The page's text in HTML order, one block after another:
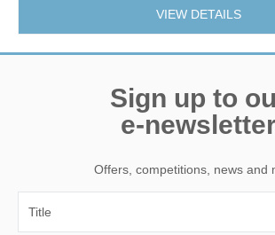
VIEW DETAILS
Sign up to
e-
Offers, competitions, news and